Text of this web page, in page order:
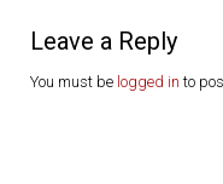
Leave a Reply
You must be logged in to